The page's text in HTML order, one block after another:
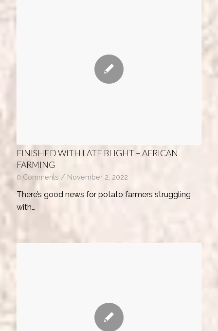
FINISHED WITH LATE BLIGHT – AFRICAN
FARMING
0 Comments / November 2, 2022
There’s good news for potato farmers struggling
with…